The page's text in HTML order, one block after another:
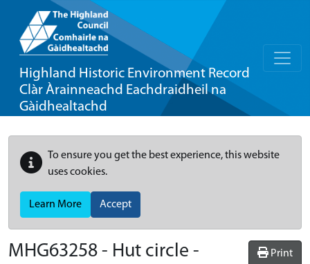
Highland Historic Environment Record
Clàr Àrainneachd Eachdraidheil na
Gàidhealtachd
To ensure you get the best experience, this website
uses cookies.
Learn More Accept
Print
MHG63258 - Hut circle -